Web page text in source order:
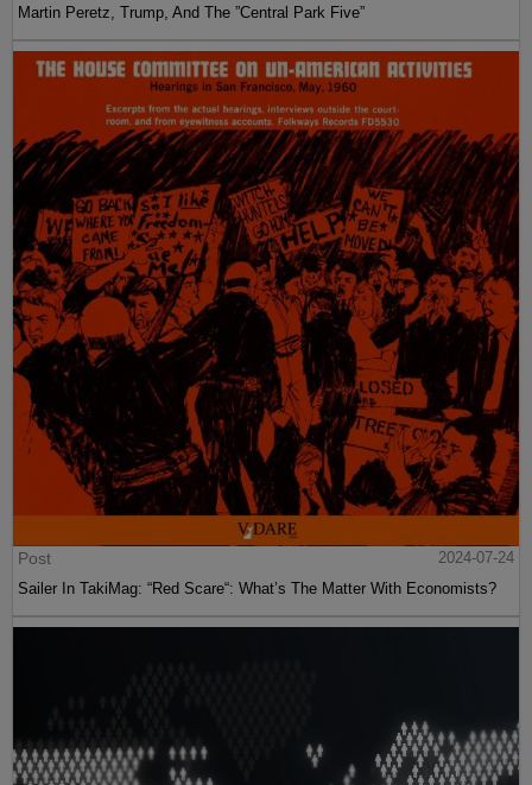
Martin Peretz, Trump, And The ”Central Park Five”
Post
2024-07-24
Sailer In TakiMag: “Red Scare“: What’s The Matter With Economists?